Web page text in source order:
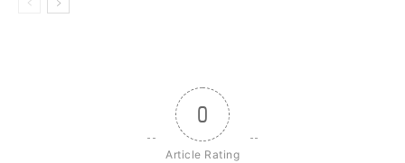
0
Article Rating